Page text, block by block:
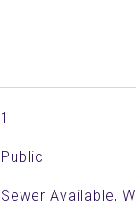
1
Public
Sewer Available,